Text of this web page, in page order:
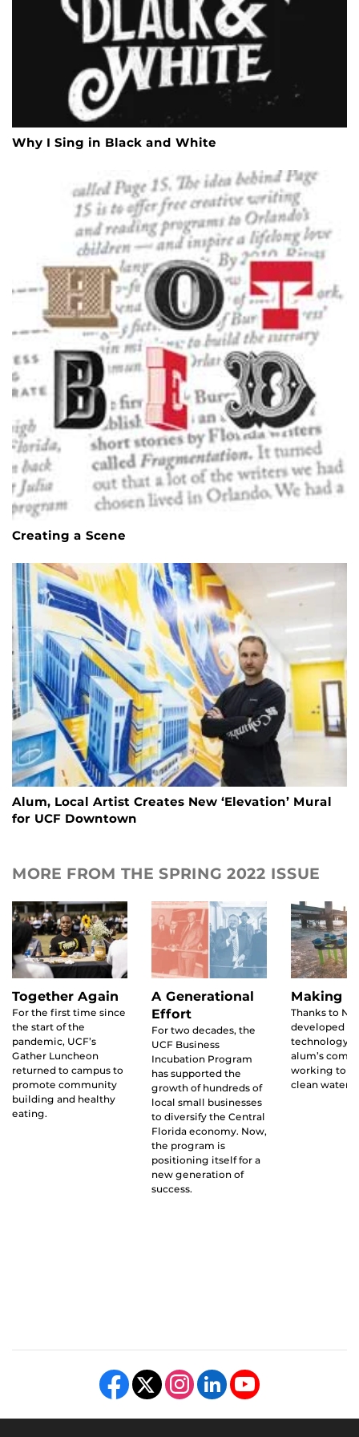
Why I Sing in Black and White
Creating a Scene
Alum, Local Artist Creates New ‘Elevation’ Mural
for UCF Downtown
MORE FROM THE SPRING 2022 ISSUE
Together Again
For the first time since
the start of the
pandemic, UCF’s
Gather Luncheon
returned to campus to
promote community
building and healthy
eating.
A Generational
Effort
For two decades, the
UCF Business
Incubation Program
has supported the
growth of hundreds of
local small businesses
to diversify the Central
Florida economy. Now,
the program is
positioning itself for a
new generation of
success.
Making
Thanks to
developed
technology,
alum’s
working to
clean water
Like us on Facebook
Follow us on X Find us on Instagram
View our LinkedIn pageFollow us on YouTube